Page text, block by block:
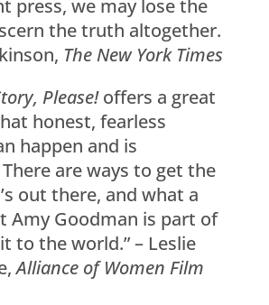
press, we may lose the
the truth altogether.
The New York Times
Please!offers a great
honest, fearless
happen and is
are ways to get the
out there, and what a
Amy Goodman is part of
to the world.” – Leslie
Alliance of Women Film